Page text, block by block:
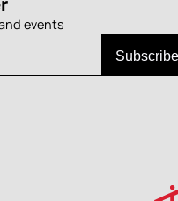
events